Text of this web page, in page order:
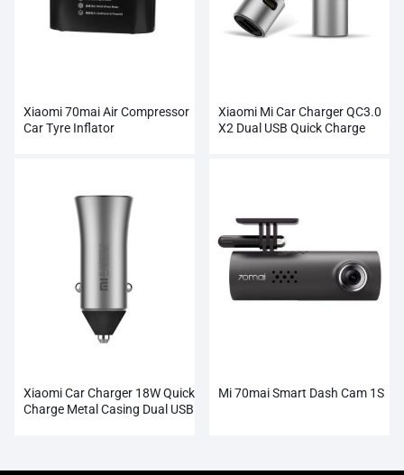
Xiaomi 70mai Air Compressor
Car Tyre Inflator
Xiaomi Mi Car Charger QC3.0
X2 Dual USB Quick Charge
Xiaomi Car Charger 18W Quick
Charge Metal Casing Dual USB
Mi 70mai Smart Dash Cam 1S